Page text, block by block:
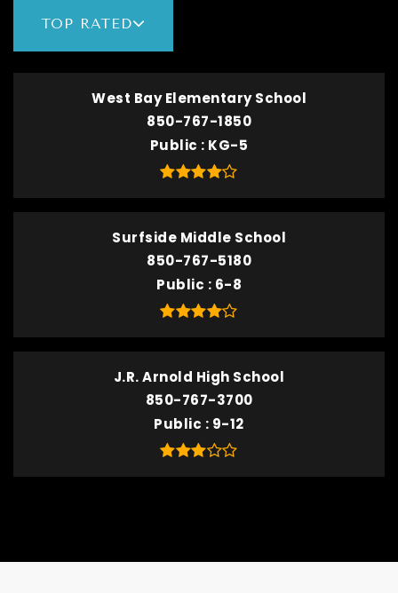
TOP RATED
West Bay Elementary School
850-767-1850
Public
KG-5
Surfside Middle School
850-767-5180
Public
6-8
J.R. Arnold High School
850-767-3700
Public
9-12